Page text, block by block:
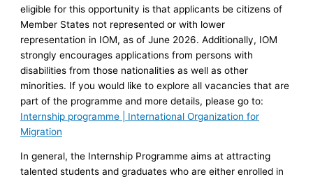
eligible for this opportunity is that applicants be citizens of
Member States not represented or with lower
representation in IOM, as of June 2026. Additionally, IOM
strongly encourages applications from persons with
disabilities from those nationalities as well as other
minorities. If you would like to explore all vacancies that are
part of the programme and more details, please go to:
Internship programme | International Organization for
Migration
In general, the Internship Programme aims at attracting
talented students and graduates who are either enrolled in